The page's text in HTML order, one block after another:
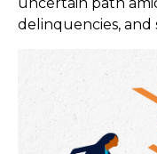
delinquencies,